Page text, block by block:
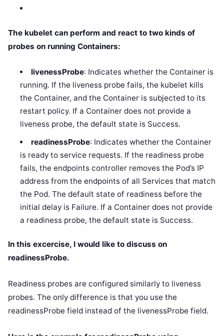
The kubelet can perform and react to two kinds of
probes on running Containers:
livenessProbe: Indicates whether the Container is
running. If the liveness probe fails, the kubelet kills
the Container, and the Container is subjected to its
restart policy. If a Container does not provide a
liveness probe, the default state is Success.
readinessProbe: Indicates whether the Container
is ready to service requests. If the readiness probe
fails, the endpoints controller removes the Pod’s IP
address from the endpoints of all Services that match
the Pod. The default state of readiness before the
initial delay is Failure. If a Container does not provide
a readiness probe, the default state is Success.
In this excercise, I would like to discuss on
readinessProbe.
Readiness probes are configured similarly to liveness
probes. The only difference is that you use the
readinessProbe field instead of the livenessProbe field.